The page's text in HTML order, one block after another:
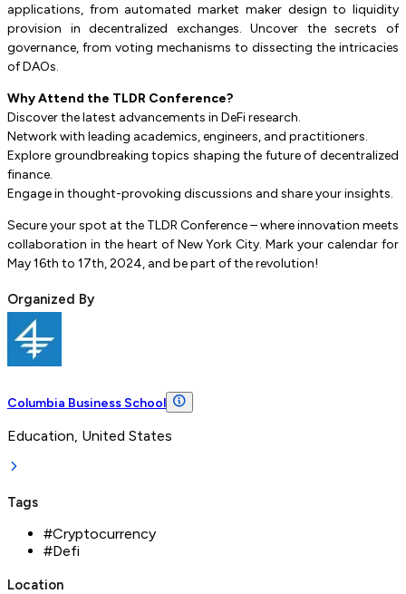
applications, from automated market maker design to liquidity
provision in decentralized exchanges. Uncover the secrets of
governance, from voting mechanisms to dissecting the intricacies
of DAOs.
Why Attend the TLDR Conference?
Discover the latest advancements in DeFi research.
Network with leading academics, engineers, and practitioners.
Explore groundbreaking topics shaping the future of decentralized
finance.
Engage in thought-provoking discussions and share your insights.
Secure your spot at the TLDR Conference – where innovation meets
collaboration in the heart of New York City. Mark your calendar for
May 16th to 17th, 2024, and be part of the revolution!
Organized By
Columbia Business School
Education, United States
Tags
#Cryptocurrency
#Defi
Location